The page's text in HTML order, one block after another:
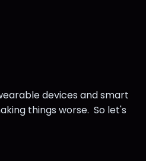
devices and smart
things worse. So let's